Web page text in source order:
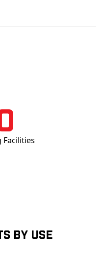
by Use